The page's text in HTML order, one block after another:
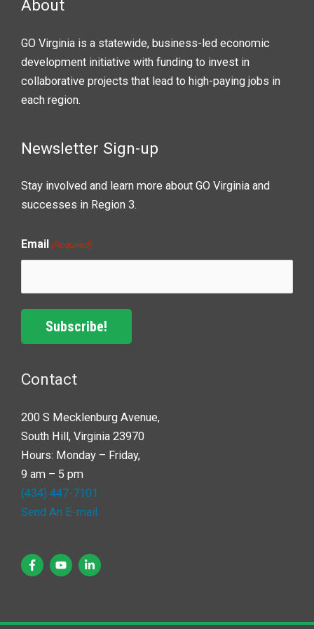
About
GO Virginia is a statewide, business-led economic
development initiative with funding to invest in
collaborative projects that lead to high-paying jobs in
each region.
Newsletter Sign-up
Stay involved and learn more about GO Virginia and
successes in Region 3.
Email (Required)
Subscribe!
Contact
200 S Mecklenburg Avenue,
South Hill, Virginia 23970
Hours: Monday – Friday,
9 am – 5 pm
(434) 447-7101
Send An E-mail